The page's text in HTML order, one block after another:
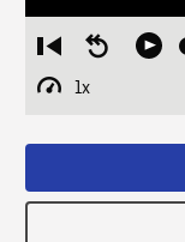
Restart
from
beginning
Seek
Play
1x
Playback